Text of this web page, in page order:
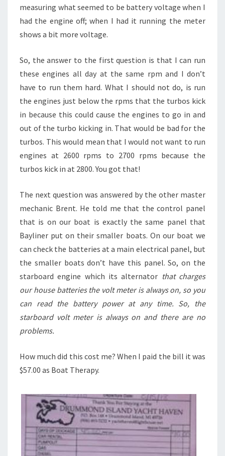
measuring what seemed to be battery voltage when I
had the engine off; when I had it running the meter
shows a bit more voltage.
So, the answer to the first question is that I can run
these engines all day at the same rpm and I don’t
have to run them hard. What I should not do, is run
the engines just below the rpms that the turbos kick
in because this could cause the engines to go in and
out of the turbo kicking in. That would be bad for the
turbos. This would mean that I would not want to run
engines at 2600 rpms to 2700 rpms because the
turbos kick in at 2800. You got that!
The next question was answered by the other master
mechanic Brent. He told me that the control panel
that is on our boat is exactly the same panel that
Bayliner put on their smaller boats. On our boat we
can check the batteries at a main electrical panel, but
the smaller boats don’t have this panel. So, on the
starboard engine which its alternator that charges
our house batteries the volt meter is always on, so you
can read the battery power at any time. So, the
starboard volt meter is always on and there are no
problems.
How much did this cost me? When I paid the bill it was
$57.00 as Boat Therapy.